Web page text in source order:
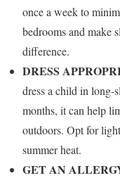
once a week to
bedrooms and make
difference.
DRESS
dress a child in long-
months, it can help
outdoors. Opt for
summer heat.
GET AN